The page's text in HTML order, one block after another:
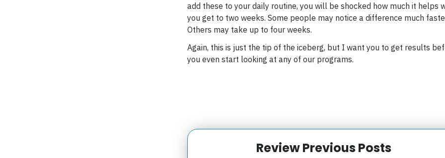
add these to your daily routine, you will be shocked how much it helps
you get to two weeks. Some people may notice a difference much
Others may take up to four weeks.
Again, this is just the tip of the iceberg, but I want you to get results
you even start looking at any of our programs.
Review Previous Posts